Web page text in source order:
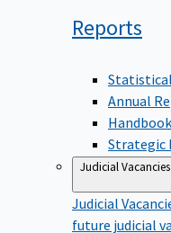
Reports
Annual
Strategic
Judicial Vacancies
Judicial
future judicial